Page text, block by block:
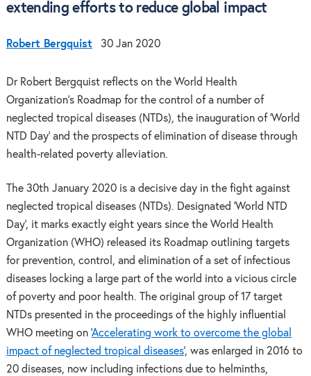
extending efforts to reduce global impact
Robert Bergquist 30 Jan 2020
Dr Robert Bergquist reflects on the World Health
Organization’s Roadmap for the control of a number of
neglected tropical diseases (NTDs), the inauguration of ‘World
NTD Day’ and the prospects of elimination of disease through
health-related poverty alleviation.
The 30th January 2020 is a decisive day in the fight against
neglected tropical diseases (NTDs). Designated ‘World NTD
Day’, it marks exactly eight years since the World Health
Organization (WHO) released its Roadmap outlining targets
for prevention, control, and elimination of a set of infectious
diseases locking a large part of the world into a vicious circle
of poverty and poor health. The original group of 17 target
NTDs presented in the proceedings of the highly influential
WHO meeting on ‘Accelerating work to overcome the global
impact of neglected tropical diseases‘, was enlarged in 2016 to
20 diseases, now including infections due to helminths,